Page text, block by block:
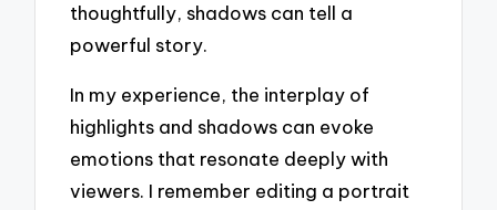
thoughtfully, shadows can tell a
powerful story.
In my experience, the interplay of
highlights and shadows can evoke
emotions that resonate deeply with
viewers. I remember editing a portrait